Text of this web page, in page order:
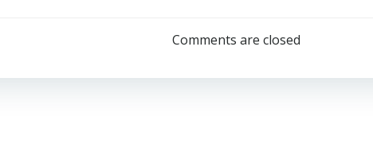
navigation
Comments are closed